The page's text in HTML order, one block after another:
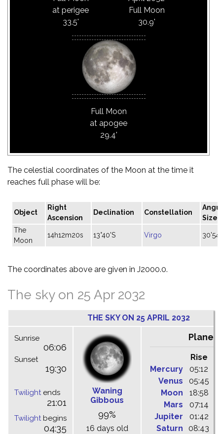
at perigee
33.5'
Full Moon
30.9'
Full Moon
at apogee
29.4'
The celestial coordinates of the Moon at the time it
reaches full phase will be:
Object
Right
Ascension
Declination Constellation
Size
The
Moon
14h12m20s 13°40'S Virgo 30'54"
The coordinates above are given in J2000.0.
The sky on 25 Apr 2032
THE SKY ON 25 APRIL 2032
Sunrise
06:06
Sunset
19:30
Twilightends
21:01
Twilightbegins
04:35
Waning
Gibbous
99%
16 days old
Rise
Mercury
05:12
Venus
05:45
Moon
18:58
Mars
07:14
Jupiter
01:42
Saturn
08:43